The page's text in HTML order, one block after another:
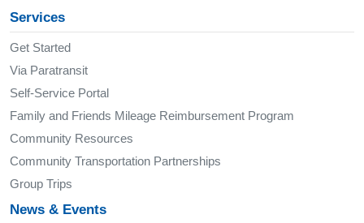
Services
Get Started
Via Paratransit
Self-Service Portal
Family and Friends Mileage Reimbursement Program
Community Resources
Community Transportation Partnerships
Group Trips
News & Events